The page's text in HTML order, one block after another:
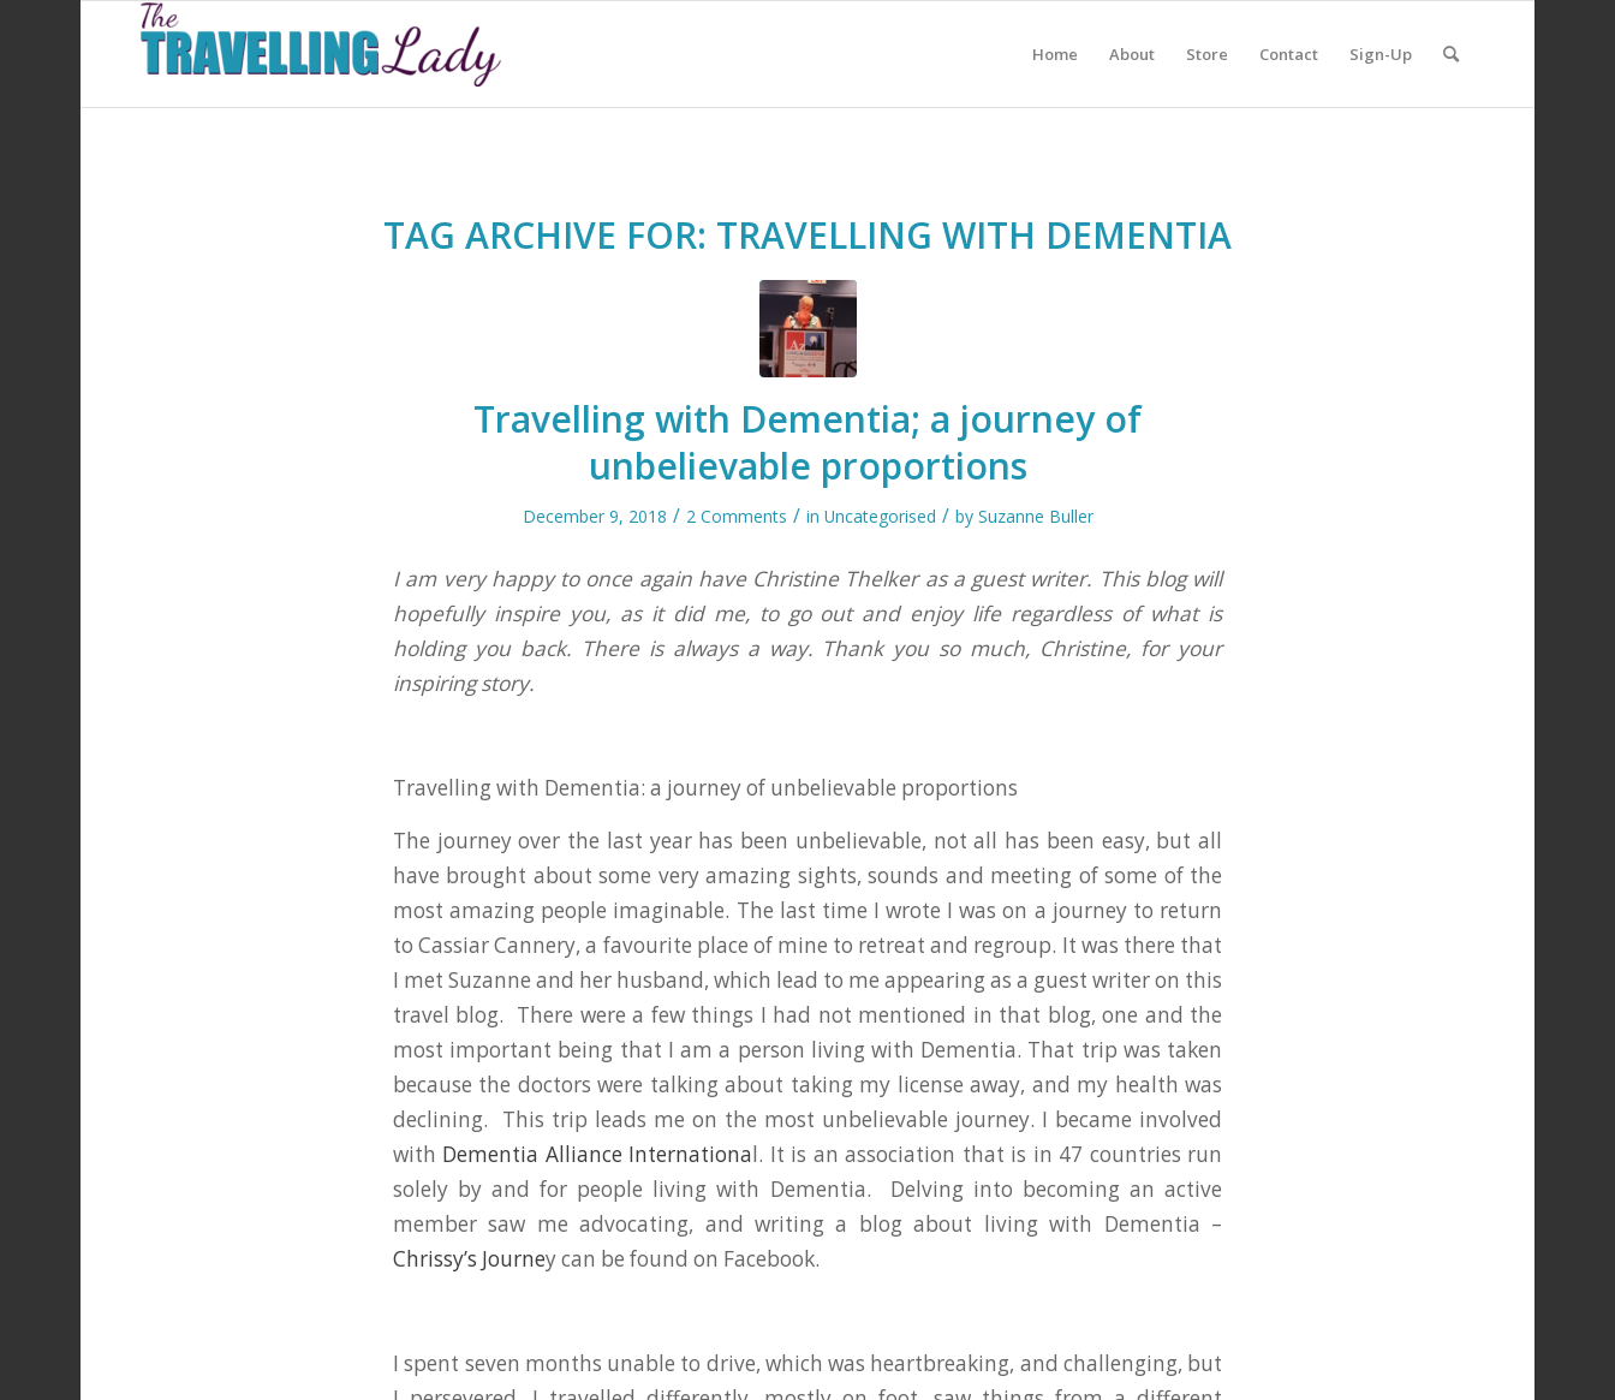
Home About Store Contact Sign-Up
TAG ARCHIVE FOR: TRAVELLING WITH DEMENTIA
Travelling with Dementia; a journey of
unbelievable proportions
December 9, 2018 / 2 Comments / in Uncategorised / by Suzanne Buller
I am very happy to once again have Christine Thelker as a guest writer. This blog will
hopefully inspire you, as it did me, to go out and enjoy life regardless of what is
holding you back. There is always a way. Thank you so much, Christine, for your
inspiring story.
Travelling with Dementia: a journey of unbelievable proportions
The journey over the last year has been unbelievable, not all has been easy, but all
have brought about some very amazing sights, sounds and meeting of some of the
most amazing people imaginable. The last time I wrote I was on a journey to return
to Cassiar Cannery, a favourite place of mine to retreat and regroup. It was there that
I met Suzanne and her husband, which lead to me appearing as a guest writer on this
travel blog. There were a few things I had not mentioned in that blog, one and the
most important being that I am a person living with Dementia. That trip was taken
because the doctors were talking about taking my license away, and my health was
declining. This trip leads me on the most unbelievable journey. I became involved
with Dementia Alliance International. It is an association that is in 47 countries run
solely by and for people living with Dementia. Delving into becoming an active
member saw me advocating, and writing a blog about living with Dementia –
Chrissy’s Journey can be found on Facebook.
I spent seven months unable to drive, which was heartbreaking, and challenging, but